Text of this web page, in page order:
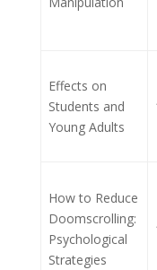
Effects on
Students and
Young Adults
How to Reduce
Doomscrolling:
Psychological
Strategies